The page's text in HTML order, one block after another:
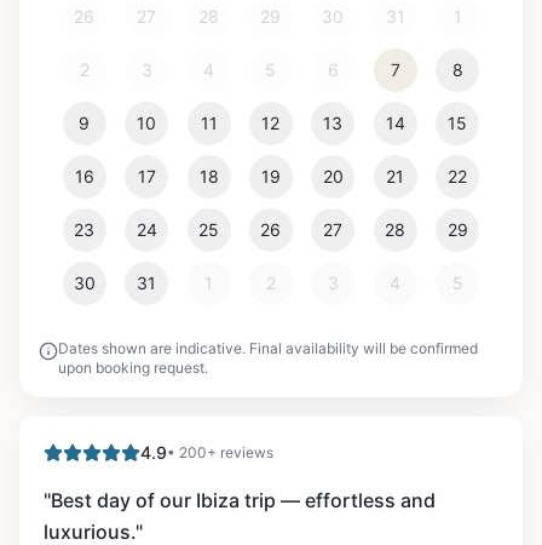
26 27 28 29 30 31 1
2 3 4 5 6 7 8
9 10 11 12 13 14 15
16 17 18 19 20 21 22
23 24 25 26 27 28 29
30 31 1 2 3 4 5
Dates shown are indicative. Final availability will be confirmed
upon booking request.
4.9• 200+ reviews
"Best day of our Ibiza trip — effortless and
luxurious."